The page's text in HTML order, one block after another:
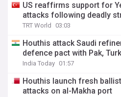
US reaffirms support for
attacks following deadly
TRT World 03:03
Houthis attack Saudi
defence pact with Pak,
India Today 01:57
Houthis launch fresh
attacks on al-Makha port